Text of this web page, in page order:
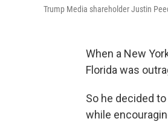
Trump Media shareholder Justin
When a New
Florida was
So he decided
while